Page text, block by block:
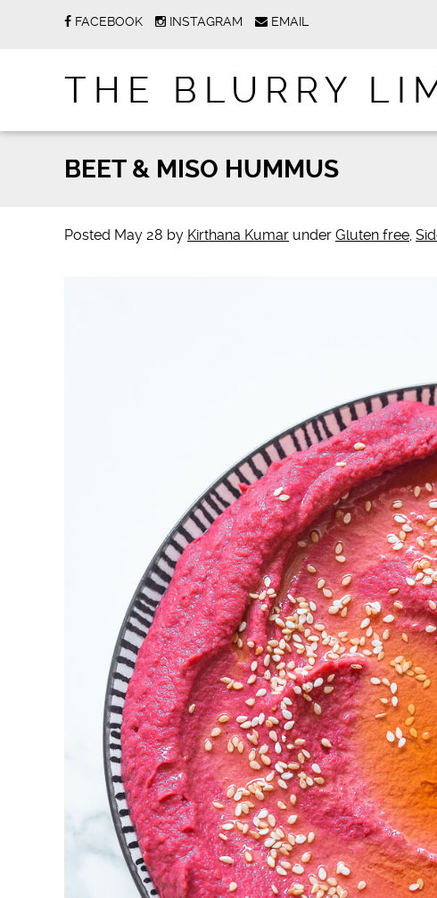
FACEBOOK INSTAGRAM EMAIL
THE BLURRY
BEET & MISO HUMMUS
Posted May 28 by Kirthana Kumar under Gluten free,